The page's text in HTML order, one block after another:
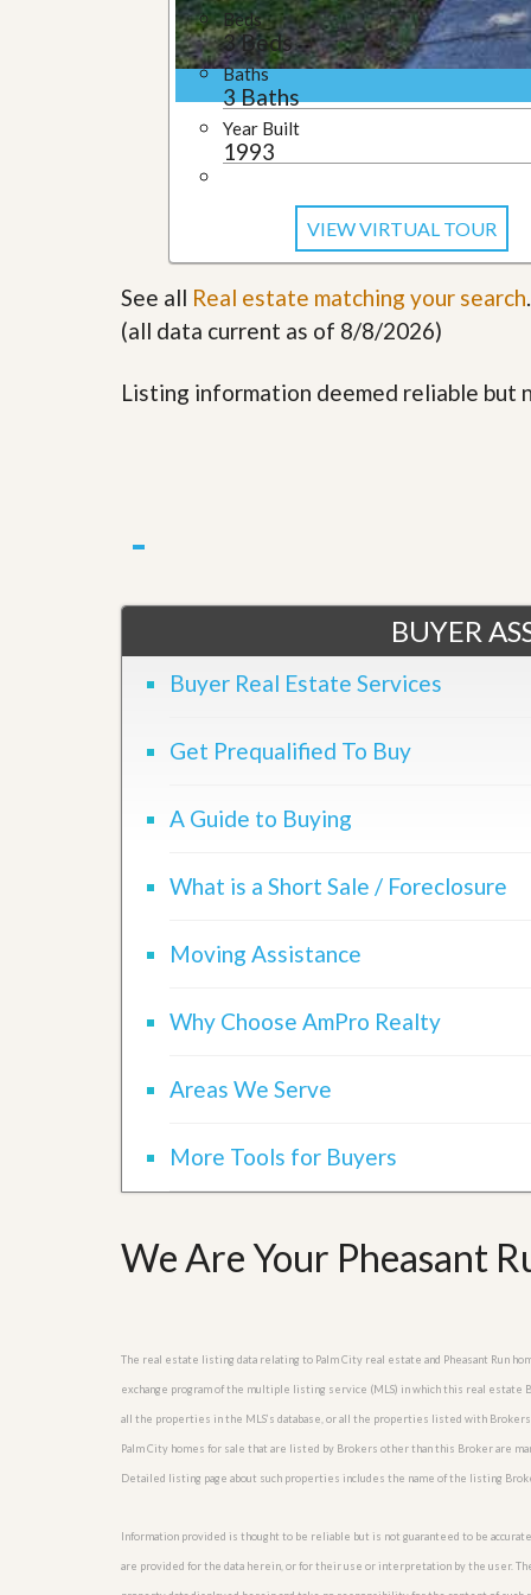
i
d
e
/
c
u
r
e
e
S
r
s
H
m
l
e
Beds
3 Beds
Baths
3 Baths
Year Built
1993
VIEW VIRTUAL TOUR
See all Real estate matching your search.
(all data current as of 8/8/2026)
Listing information deemed reliable but
BUYER
Buyer Real Estate Services
Get Prequalified To Buy
A Guide to Buying
What is a Short Sale / Foreclosure
Moving Assistance
Why Choose AmPro Realty
Areas We Serve
More Tools for Buyers
We Are Your Pheasant
The real estate listing data relating to Palm City real estate and Pheasant Run
exchange program of the multiple listing service (MLS) in which this real estate
all the properties in the MLS’s database, or all the properties listed with
Palm City homes for sale that are listed by Brokers other than this Broker are
Detailed listing page about such properties includes the name of the listing
Information provided is thought to be reliable but is not guaranteed to be
are provided for the data herein, or for their use or interpretation by the user.